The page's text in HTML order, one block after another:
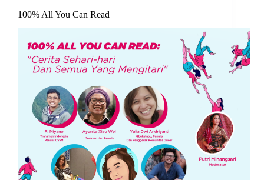
100% All You Can Read